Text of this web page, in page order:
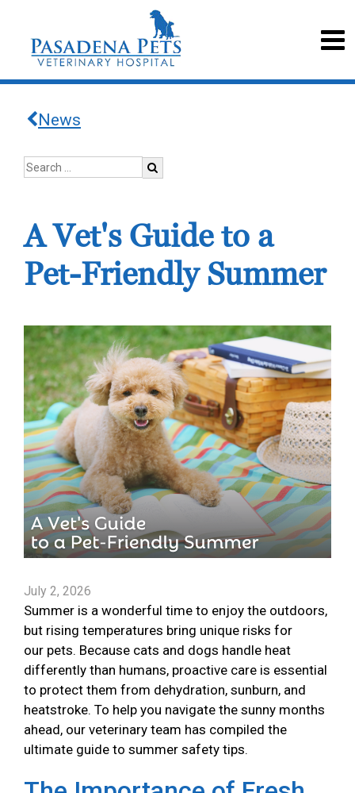
News
A Vet's Guide to a
Pet-Friendly Summer
July 2, 2026
Summer is a wonderful time to enjoy the outdoors,
but rising temperatures bring unique risks for
our pets. Because cats and dogs handle heat
differently than humans, proactive care is essential
to protect them from dehydration, sunburn, and
heatstroke. To help you navigate the sunny months
ahead, our veterinary team has compiled the
ultimate guide to summer safety tips.